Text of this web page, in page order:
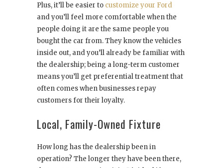
Plus, it’ll be easier to customize your Ford
and you’ll feel more comfortable when the
people doing it are the same people you
bought the car from. They know the vehicles
inside out, and you’ll already be familiar with
the dealership; being a long-term customer
means you’ll get preferential treatment that
often comes when businesses repay
customers for their loyalty.
Local, Family-Owned Fixture
How long has the dealership been in
operation? The longer they have been there,